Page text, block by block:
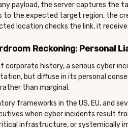
payload, the server captures the
to the expected target region, the
location checks the link, it
Reckoning: Personal
corporate history, a serious cyber
but diffuse in its personal
than marginal.
frameworks in the US, EU, and
when cyber incidents result
infrastructure, or systemically